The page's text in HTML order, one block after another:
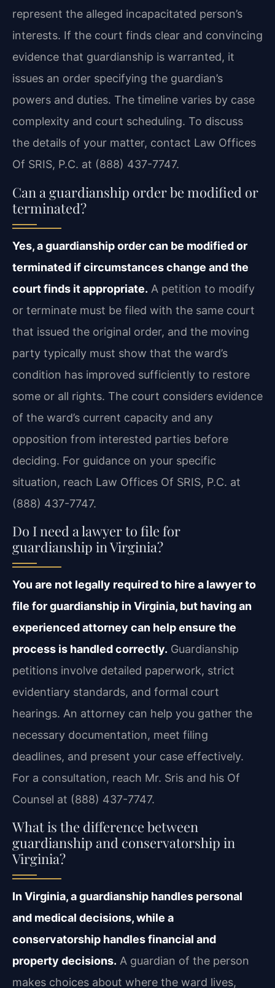
represent the alleged incapacitated person’s
interests. If the court finds clear and convincing
evidence that guardianship is warranted, it
issues an order specifying the guardian’s
powers and duties. The timeline varies by case
complexity and court scheduling. To discuss
the details of your matter, contact Law Offices
Of SRIS, P.C. at (888) 437-7747.
Can a guardianship order be modified or
terminated?
Yes, a guardianship order can be modified or
terminated if circumstances change and the
court finds it appropriate. A petition to modify
or terminate must be filed with the same court
that issued the original order, and the moving
party typically must show that the ward’s
condition has improved sufficiently to restore
some or all rights. The court considers evidence
of the ward’s current capacity and any
opposition from interested parties before
deciding. For guidance on your specific
situation, reach Law Offices Of SRIS, P.C. at
(888) 437-7747.
Do I need a lawyer to file for
guardianship in Virginia?
You are not legally required to hire a lawyer to
file for guardianship in Virginia, but having an
experienced attorney can help ensure the
process is handled correctly. Guardianship
petitions involve detailed paperwork, strict
evidentiary standards, and formal court
hearings. An attorney can help you gather the
necessary documentation, meet filing
deadlines, and present your case effectively.
For a consultation, reach Mr. Sris and his Of
Counsel at (888) 437-7747.
What is the difference between
guardianship and conservatorship in
Virginia?
In Virginia, a guardianship handles personal
and medical decisions, while a
conservatorship handles financial and
property decisions. A guardian of the person
makes choices about where the ward lives,